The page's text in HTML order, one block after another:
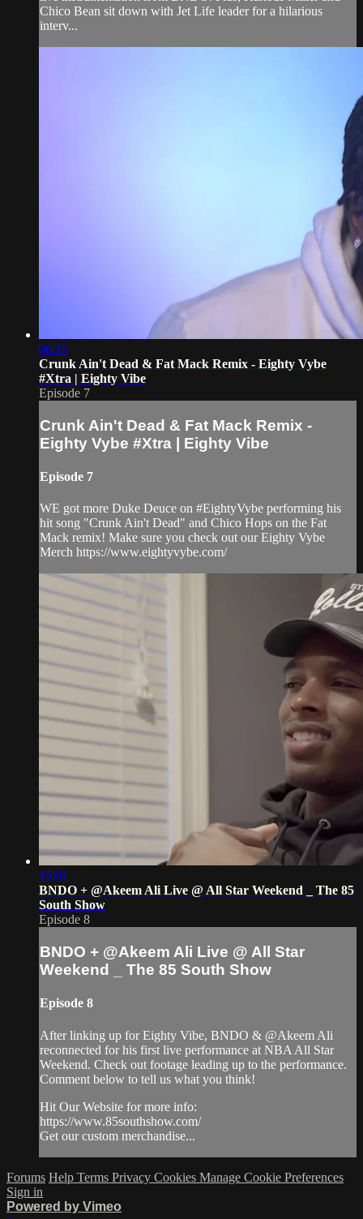
Chico Bean sit down with Jet Life leader for a hilarious
interv...
06:15
Crunk Ain't Dead & Fat Mack Remix - Eighty Vybe
#Xtra | Eighty Vibe
Episode 7
Crunk Ain't Dead & Fat Mack Remix -
Eighty Vybe #Xtra | Eighty Vibe
Episode 7
WE got more Duke Deuce on #EightyVybe performing his
hit song "Crunk Ain't Dead" and Chico Hops on the Fat
Mack remix! Make sure you check out our Eighty Vybe
Merch https://www.eightyvybe.com/
15:01
BNDO + @Akeem Ali Live @ All Star Weekend _ The 85
South Show
Episode 8
BNDO + @Akeem Ali Live @ All Star
Weekend _ The 85 South Show
Episode 8
After linking up for Eighty Vibe, BNDO & @Akeem Ali
reconnected for his first live performance at NBA All Star
Weekend. Check out footage leading up to the performance.
Comment below to tell us what you think!
Hit Our Website for more info:
https://www.85southshow.com/
Get our custom merchandise...
Forums Help Terms Privacy Cookies Manage Cookie Preferences
Sign in
Powered by Vimeo